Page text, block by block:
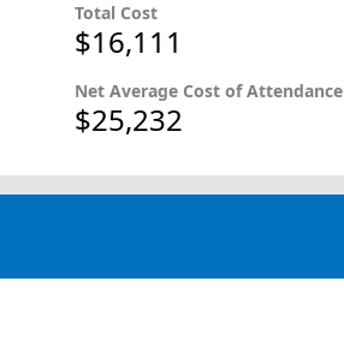
Total Cost
$16,111
Net Average Cost of Attendance
$25,232